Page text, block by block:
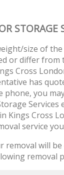
STORAGE
size of
or differ from
Cross
has
phone, you
Services
Kings Cross
service
removal will
removal